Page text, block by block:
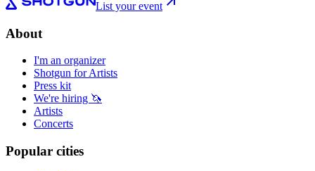
List your event
About
I'm an organizer
Shotgun for Artists
Press kit
We're hiring 🦄
Artists
Concerts
Popular cities